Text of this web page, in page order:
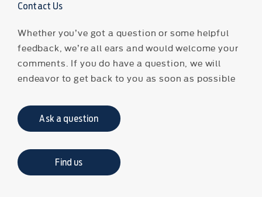
Contact Us
Whether you’ve got a question or some helpful
feedback, we’re all ears and would welcome your
comments. If you do have a question, we will
endeavor to get back to you as soon as possible
Ask a question
Find us